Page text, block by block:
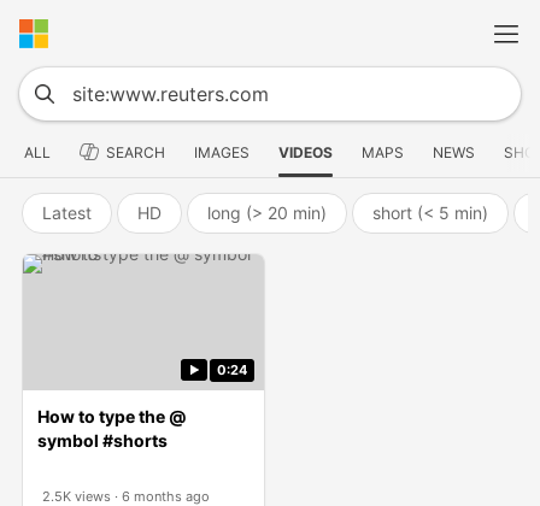
ALL SEARCH IMAGES VIDEOS MAPS NEWS
Latest HD long (> 20 min) short (< 5 min)
0:24
How to type the @
symbol #shorts
2.5K views
6 months ago